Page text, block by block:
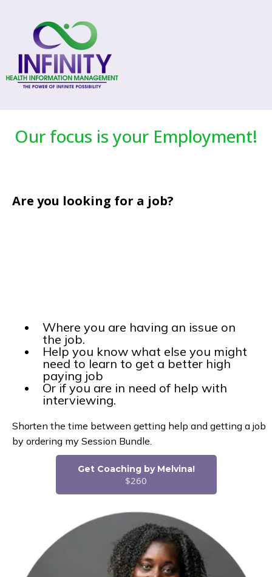
Our focus is your Employment!
Are you looking for a job?
Where you are having an issue on
the job.
Help you know what else you might
need to learn to get a better high
paying job
Or if you are in need of help with
interviewing.
Shorten the time between getting help and getting a job
by ordering my Session Bundle.
Get Coaching by Melvina!
$260